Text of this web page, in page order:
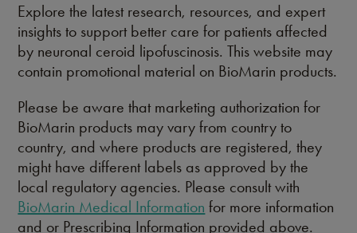
Explore the latest research, resources, and expert
insights to support better care for patients affected
by neuronal ceroid lipofuscinosis. This website may
contain promotional material on BioMarin products.
Please be aware that marketing authorization for
BioMarin products may vary from country to
country, and where products are registered, they
might have different labels as approved by the
local regulatory agencies. Please consult with
BioMarin Medical Information for more information
and or Prescribing Information provided above.